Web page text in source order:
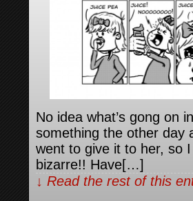
No idea what’s gong on
something the other day
went to give it to her, so
bizarre!! Have[…]
↓ Read the rest of this